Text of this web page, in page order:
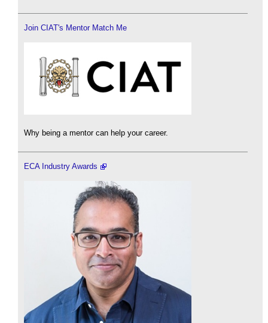
Join CIAT's Mentor Match Me
Why being a mentor can help your career.
ECA Industry Awards